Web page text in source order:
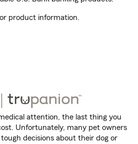
product information.
attention, the last thing you
Unfortunately, many pet owners
decisions about their dog or